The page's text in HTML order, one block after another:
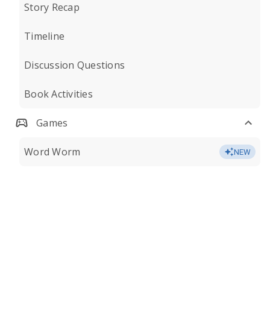
Story Recap
Timeline
Discussion Questions
Book Activities
Games
Word Worm NEW